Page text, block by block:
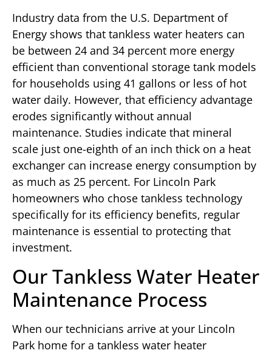
Industry data from the U.S. Department of
Energy shows that tankless water heaters can
be between 24 and 34 percent more energy
efficient than conventional storage tank models
for households using 41 gallons or less of hot
water daily. However, that efficiency advantage
erodes significantly without annual
maintenance. Studies indicate that mineral
scale just one-eighth of an inch thick on a heat
exchanger can increase energy consumption by
as much as 25 percent. For Lincoln Park
homeowners who chose tankless technology
specifically for its efficiency benefits, regular
maintenance is essential to protecting that
investment.
Our Tankless Water Heater
Maintenance Process
When our technicians arrive at your Lincoln
Park home for a tankless water heater